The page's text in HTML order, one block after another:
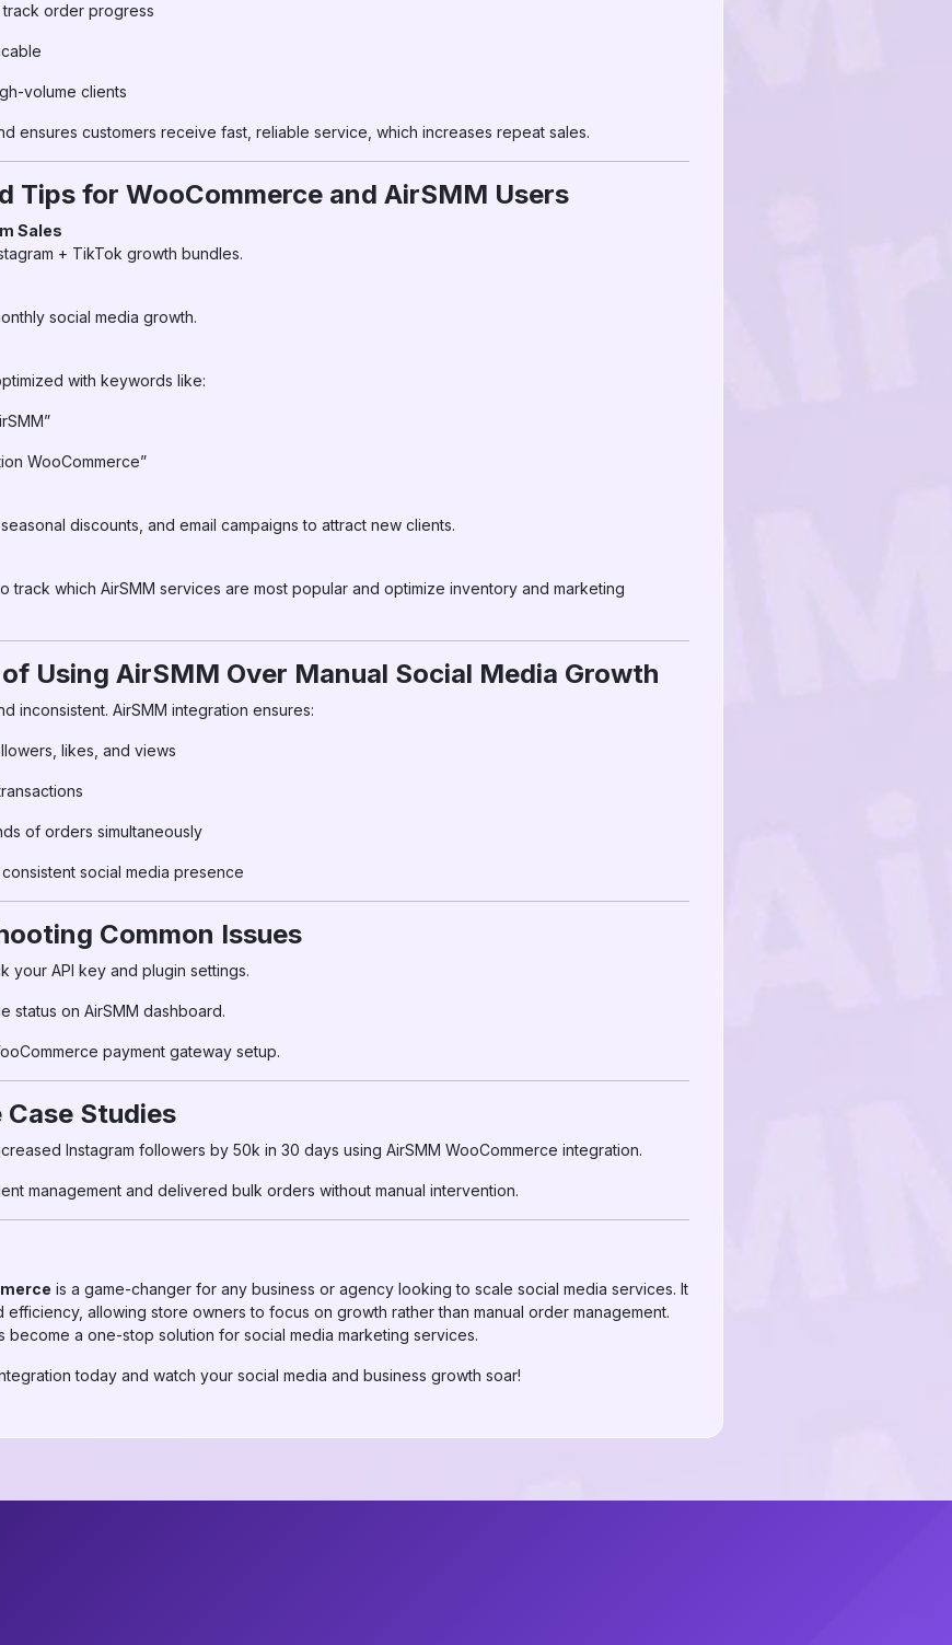
track order progress
volume clients
ensures customers receive fast, reliable service, which increases repeat sales.
Tips for WooCommerce and AirSMM Users
Sales
+ TikTok growth bundles.
social media growth.
with keywords like:
WooCommerce”
discounts, and email campaigns to attract new clients.
track which AirSMM services are most popular and optimize inventory and marketing
Using AirSMM Over Manual Social Media Growth
inconsistent. AirSMM integration ensures:
likes, and views
of orders simultaneously
consistent social media presence
Common Issues
your API key and plugin settings.
status on AirSMM dashboard.
payment gateway setup.
Studies
Instagram followers by 50k in 30 days using AirSMM WooCommerce integration.
management and delivered bulk orders without manual intervention.
is a game-changer for any business or agency looking to scale social media services. It
efficiency, allowing store owners to focus on growth rather than manual order management.
become a one-stop solution for social media marketing services.
today and watch your social media and business growth soar!